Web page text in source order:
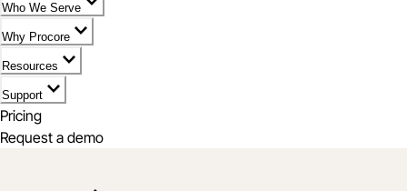
Who We Serve
Why Procore
Resources
Support
Pricing
Request a demo